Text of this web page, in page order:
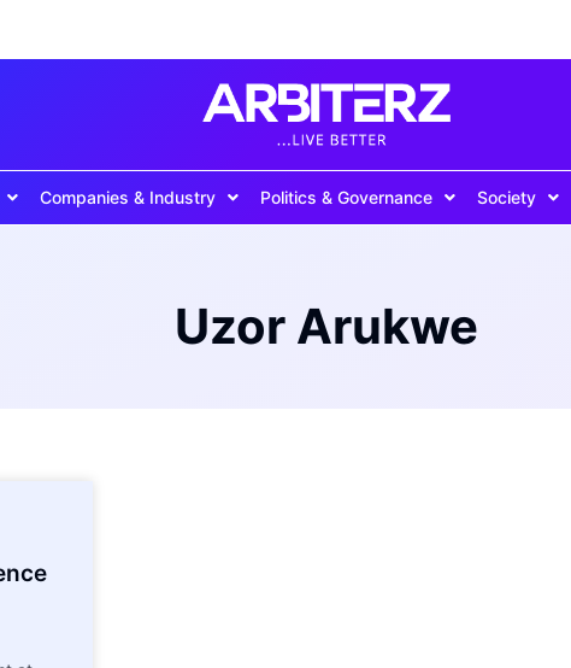
Companies & Industry Politics & Governance Society
Uzor Arukwe